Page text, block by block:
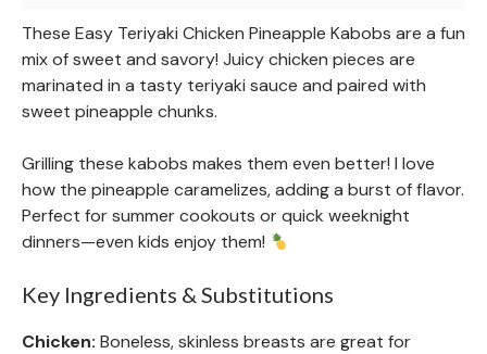
These Easy Teriyaki Chicken Pineapple Kabobs are a fun
mix of sweet and savory! Juicy chicken pieces are
marinated in a tasty teriyaki sauce and paired with
sweet pineapple chunks.
Grilling these kabobs makes them even better! I love
how the pineapple caramelizes, adding a burst of flavor.
Perfect for summer cookouts or quick weeknight
dinners—even kids enjoy them!
Key Ingredients & Substitutions
Chicken: Boneless, skinless breasts are great for